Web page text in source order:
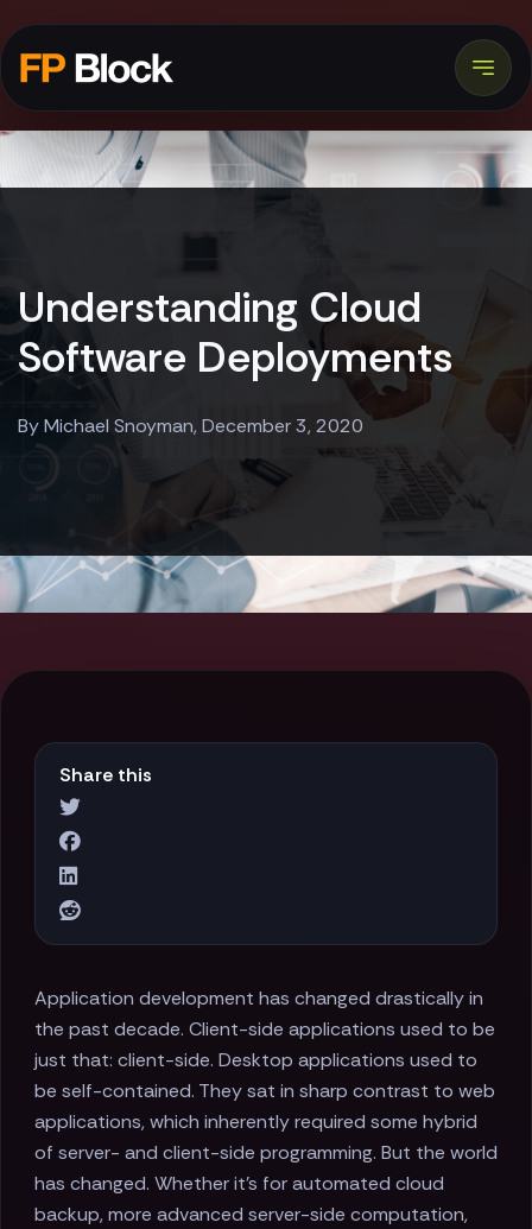
Understanding Cloud
Software Deployments
By Michael Snoyman, December 3, 2020
Share this
Application development has changed drastically in
the past decade. Client-side applications used to be
just that: client-side. Desktop applications used to
be self-contained. They sat in sharp contrast to web
applications, which inherently required some hybrid
of server- and client-side programming. But the world
has changed. Whether it's for automated cloud
backup, more advanced server-side computation,